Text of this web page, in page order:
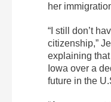
her
“I still don’t
citizenship,”
explaining
Iowa over a
future in the